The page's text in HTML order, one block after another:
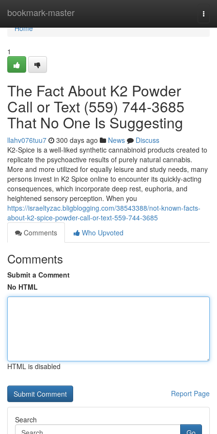
bookmark-master
Home
Home
1
The Fact About K2 Powder
Call or Text (559) 744-3685
That No One Is Suggesting
llahv076tuu7 300 days ago News
Discuss
K2-Spice is a well-liked synthetic cannabinoid products created to
replicate the psychoactive results of purely natural cannabis.
More and more utilized for equally leisure and study needs, many
persons invest in K2 Spice online to encounter its quickly-acting
consequences, which incorporate deep rest, euphoria, and
heightened sensory perception. When you
https://israeltyzac.bligblogging.com/38543388/not-known-facts-
about-k2-spice-powder-call-or-text-559-744-3685
Comments
Who Upvoted
Comments
Submit a Comment
No HTML
HTML is disabled
Report Page
Search